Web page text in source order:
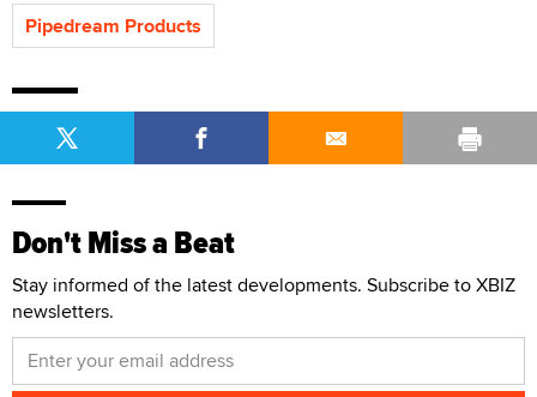
Pipedream Products
Don't Miss a Beat
Stay informed of the latest developments. Subscribe to XBIZ
newsletters.